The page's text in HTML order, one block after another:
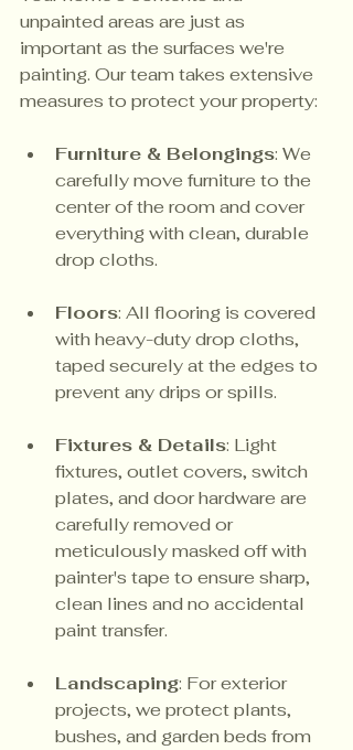
unpainted areas are just as
important as the surfaces we're
painting. Our team takes extensive
measures to protect your property:
Furniture & Belongings: We
carefully move furniture to the
center of the room and cover
everything with clean, durable
drop cloths.
Floors: All flooring is covered
with heavy-duty drop cloths,
taped securely at the edges to
prevent any drips or spills.
Fixtures & Details: Light
fixtures, outlet covers, switch
plates, and door hardware are
carefully removed or
meticulously masked off with
painter's tape to ensure sharp,
clean lines and no accidental
paint transfer.
Landscaping: For exterior
projects, we protect plants,
bushes, and garden beds from